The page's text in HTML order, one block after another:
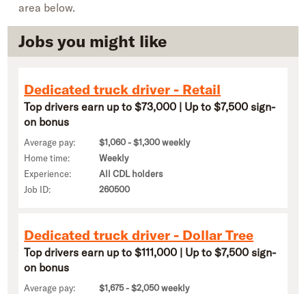
area below.
Jobs you might like
Dedicated truck driver - Retail
Top drivers earn up to $73,000 | Up to $7,500 sign-
on bonus
Average pay:
$1,060 - $1,300 weekly
Home time:
Weekly
Experience:
All CDL holders
Job ID:
260500
Dedicated truck driver - Dollar Tree
Top drivers earn up to $111,000 | Up to $7,500 sign-
on bonus
Average pay:
$1,675 - $2,050 weekly